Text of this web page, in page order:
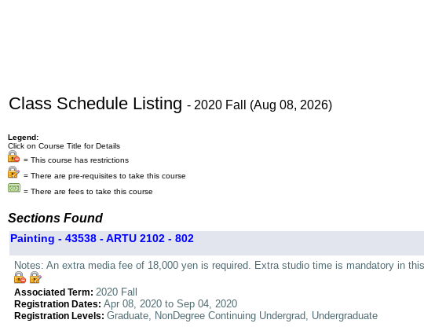
Class Schedule Listing - 2020 Fall (Aug 08, 2026)
Legend:
Click on Course Title for Details
= This course has restrictions
= There are pre-requisites to take this course
= There are fees to take this course
Sections Found
Painting - 43538 - ARTU 2102 - 802
Notes: An extra media fee of 18,000 yen is required. Extra studio time is mandatory in
Associated Term: 2020 Fall
Registration Dates: Apr 08, 2020 to Sep 04, 2020
Registration Levels: Graduate, NonDegree Continuing Undergrad, Undergraduate